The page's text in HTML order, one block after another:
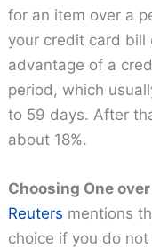
for an item over a
your credit card bill
advantage of a
period, which
to 59 days. After
about 18%.
Choosing One
Reuters mentions
choice if you do